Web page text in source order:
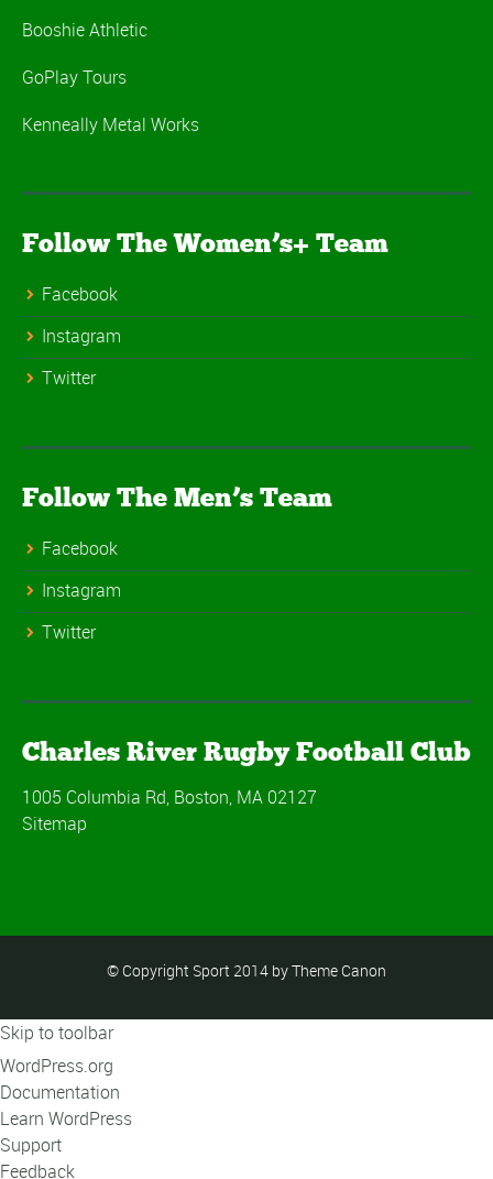
Booshie Athletic
GoPlay Tours
Kenneally Metal Works
Follow The Women’s+ Team
Facebook
Instagram
Twitter
Follow The Men’s Team
Facebook
Instagram
Twitter
Charles River Rugby Football Club
1005 Columbia Rd, Boston, MA 02127
Sitemap
© Copyright Sport 2014 by Theme Canon
Skip to toolbar
About
WordPress
WordPress.org
Documentation
Learn WordPress
Support
Feedback